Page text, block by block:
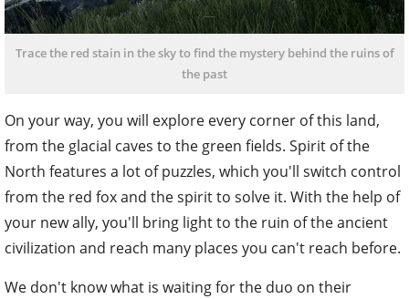
Trace the red stain in the sky to find the mystery behind the ruins of
the past
On your way, you will explore every corner of this land,
from the glacial caves to the green fields. Spirit of the
North features a lot of puzzles, which you'll switch control
from the red fox and the spirit to solve it. With the help of
your new ally, you'll bring light to the ruin of the ancient
civilization and reach many places you can't reach before.
We don't know what is waiting for the duo on their